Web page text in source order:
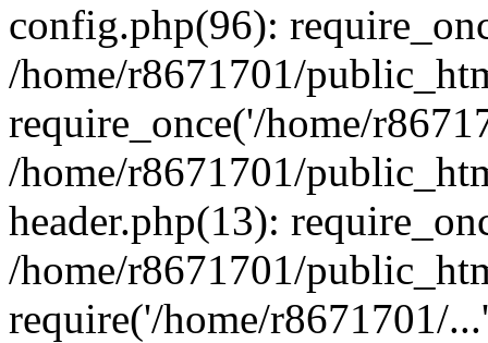
config.php(96):
/home/r8671701/
require_once('/home/
/home/r8671701/
header.php(13):
/home/r8671701/
require('/home/r8671701/